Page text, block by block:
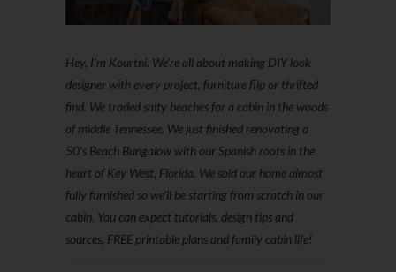
Hey, I'm Kourtni. We're all about making DIY look
designer with every project, furniture flip or thrifted
find. We traded salty beaches for a cabin in the woods
of middle Tennessee. We just finished renovating a
50’s Beach Bungalow with our Spanish roots in the
heart of Key West, Florida. We sold our home almost
fully furnished so we'll be starting from scratch in our
cabin. You can expect tutorials, design tips and
sources, FREE printable plans and family cabin life!